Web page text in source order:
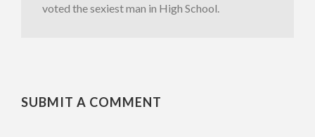
voted the sexiest man in High School.
SUBMIT A COMMENT